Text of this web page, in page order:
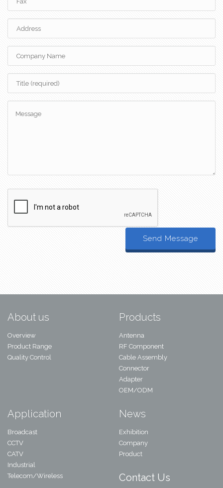
Send Message
About us
Overview
Product Range
Quality Control
Products
Antenna
RF Component
Cable Assembly
Connector
Adapter
OEM/ODM
Application
Broadcast
CCTV
CATV
Industrial
Telecom/Wireless
News
Exhibition
Company
Product
Contact Us